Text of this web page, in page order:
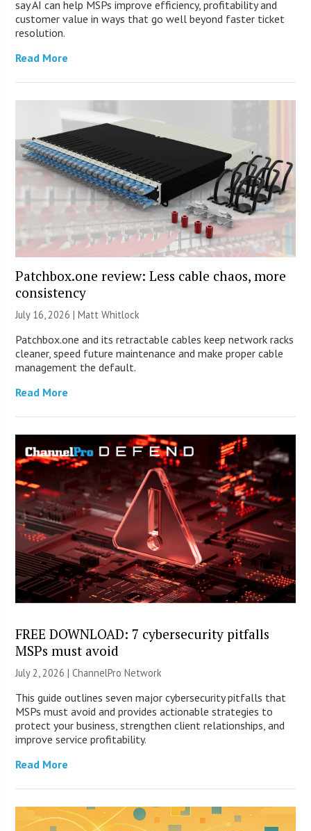
say AI can help MSPs improve efficiency, profitability and
customer value in ways that go well beyond faster ticket
resolution.
Read More
Patchbox.one review: Less cable chaos, more
consistency
July 16, 2026 |Matt Whitlock
Patchbox.one and its retractable cables keep network racks
cleaner, speed future maintenance and make proper cable
management the default.
Read More
FREE DOWNLOAD: 7 cybersecurity pitfalls
MSPs must avoid
July 2, 2026 |ChannelPro Network
This guide outlines seven major cybersecurity pitfalls that
MSPs must avoid and provides actionable strategies to
protect your business, strengthen client relationships, and
improve service profitability.
Read More